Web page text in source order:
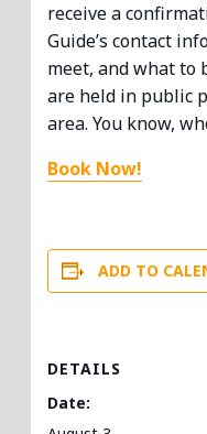
receive a
Guide’s contact
meet, and what to
are held in public
area. You know,
Book Now!
ADD TO
DETAILS
Date: